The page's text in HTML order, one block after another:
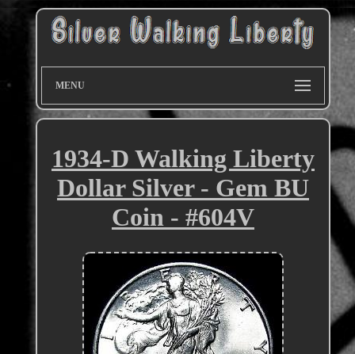
MENU
1934-D Walking Liberty
Dollar Silver - Gem BU
Coin - #604V